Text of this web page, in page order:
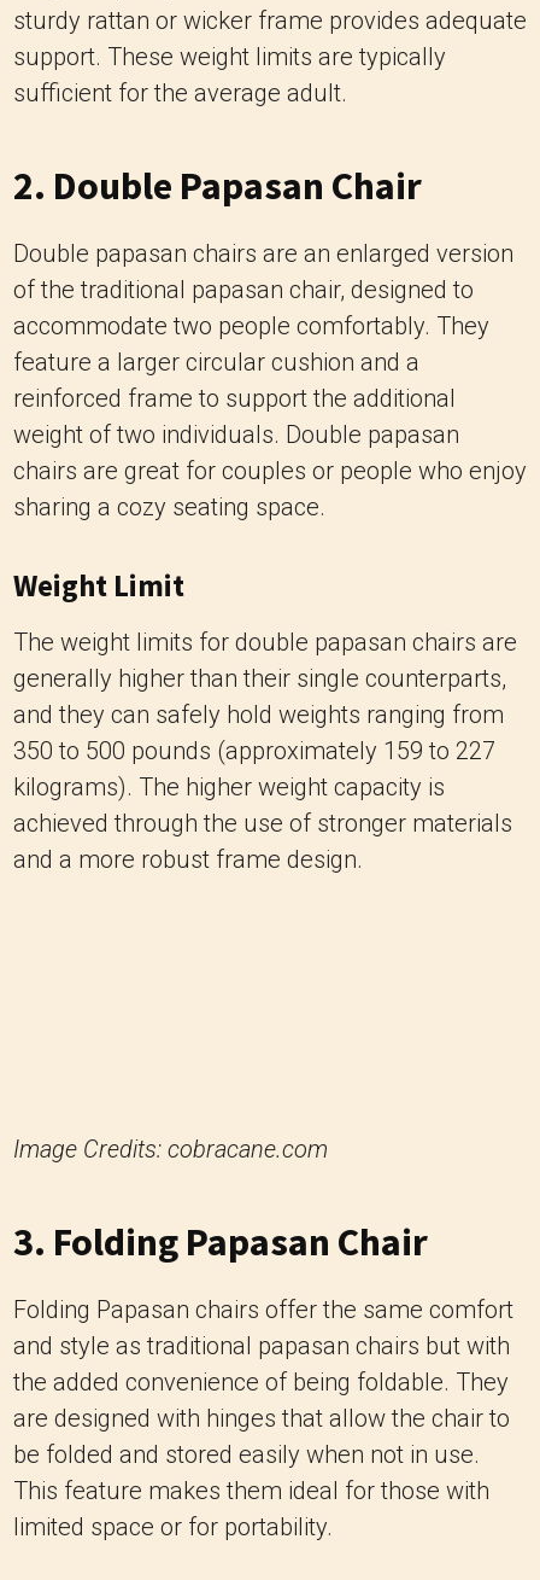
sturdy rattan or wicker frame provides adequate
support. These weight limits are typically
sufficient for the average adult.
2. Double Papasan Chair
Double papasan chairs are an enlarged version
of the traditional papasan chair, designed to
accommodate two people comfortably. They
feature a larger circular cushion and a
reinforced frame to support the additional
weight of two individuals. Double papasan
chairs are great for couples or people who enjoy
sharing a cozy seating space.
Weight Limit
The weight limits for double papasan chairs are
generally higher than their single counterparts,
and they can safely hold weights ranging from
350 to 500 pounds (approximately 159 to 227
kilograms). The higher weight capacity is
achieved through the use of stronger materials
and a more robust frame design.
Image Credits: cobracane.com
3. Folding Papasan Chair
Folding Papasan chairs offer the same comfort
and style as traditional papasan chairs but with
the added convenience of being foldable. They
are designed with hinges that allow the chair to
be folded and stored easily when not in use.
This feature makes them ideal for those with
limited space or for portability.